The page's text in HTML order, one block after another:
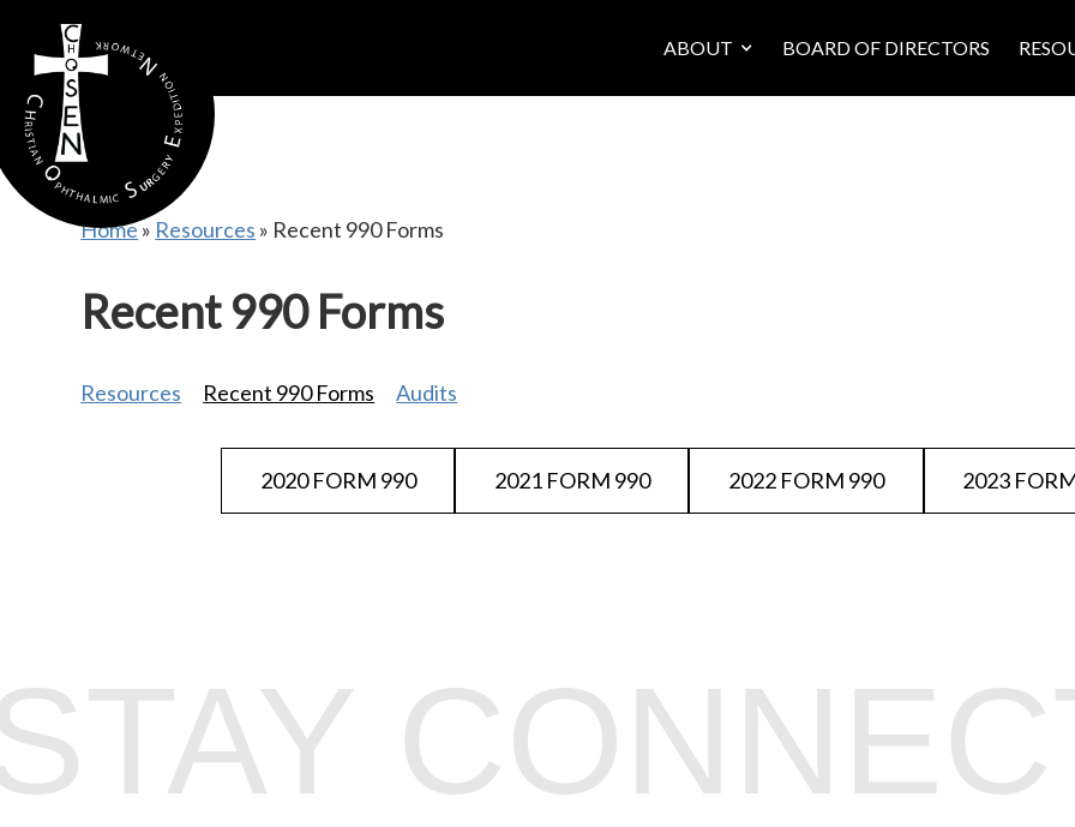
ABOUT BOARD OF DIRECTORS
gtag('config', 'AW-16815389397');
Home» Resources » Recent 990 Forms
Recent 990 Forms
Resources Recent 990 Forms Audits
2020 FORM 990 2021 FORM 990 2022 FORM 990 2023